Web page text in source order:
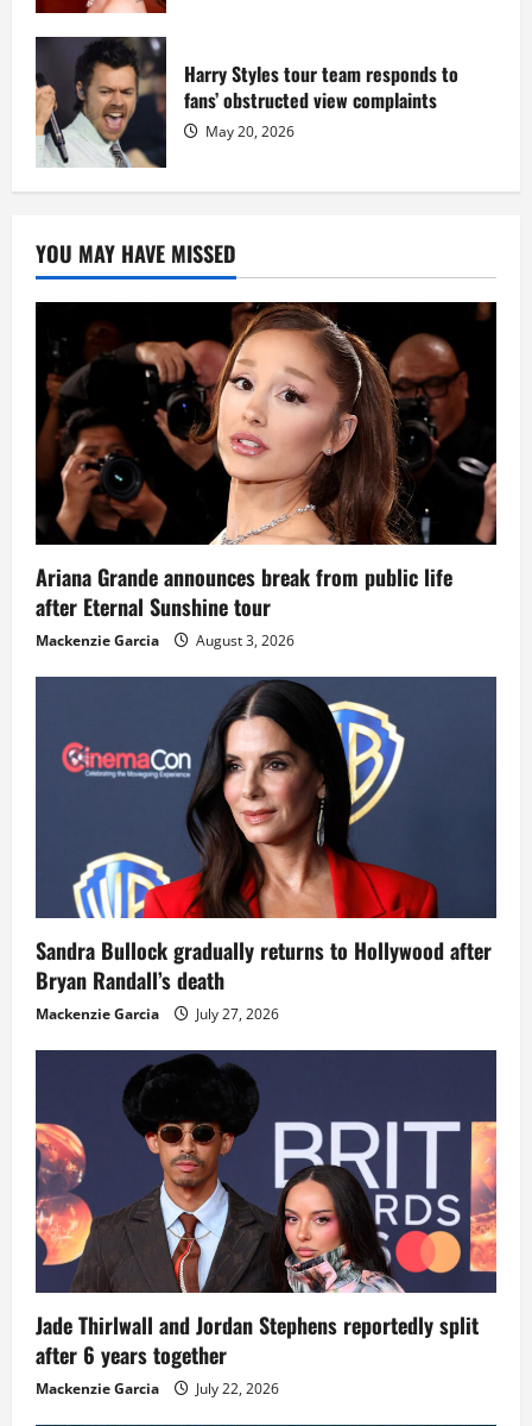
Harry Styles tour team responds to
fans’ obstructed view complaints
May 20, 2026
YOU MAY HAVE MISSED
Ariana Grande announces break from public life
after Eternal Sunshine tour
Mackenzie Garcia August 3, 2026
Sandra Bullock gradually returns to Hollywood after
Bryan Randall’s death
Mackenzie Garcia July 27, 2026
Jade Thirlwall and Jordan Stephens reportedly split
after 6 years together
Mackenzie Garcia July 22, 2026